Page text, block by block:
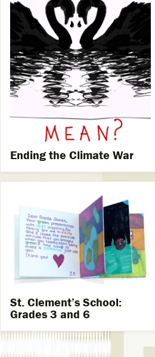
Ending the Climate War
St. Clement’s School:
Grades 3 and 6